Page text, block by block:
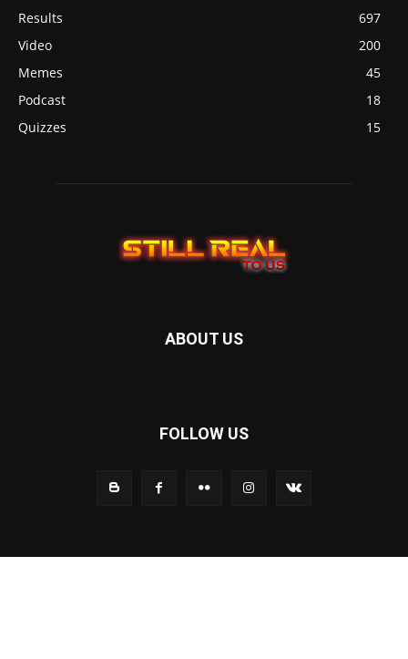
Results
697
Video
200
Memes
45
Podcast
18
Quizzes
15
ABOUT US
FOLLOW US